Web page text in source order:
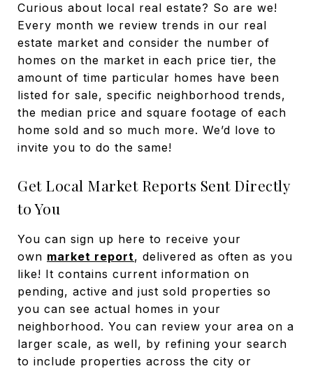
Curious about local real estate? So are we!
Every month we review trends in our real
estate market and consider the number of
homes on the market in each price tier, the
amount of time particular homes have been
listed for sale, specific neighborhood trends,
the median price and square footage of each
home sold and so much more. We’d love to
invite you to do the same!
Get Local Market Reports Sent Directly
to You
You can sign up here to receive your
own market report, delivered as often as you
like! It contains current information on
pending, active and just sold properties so
you can see actual homes in your
neighborhood. You can review your area on a
larger scale, as well, by refining your search
to include properties across the city or